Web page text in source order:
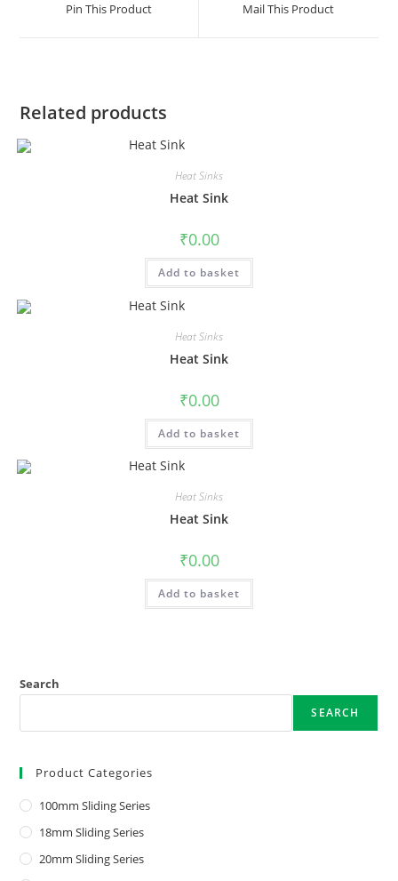
Pin This Product Mail This Product
Related products
Heat Sinks
Heat Sink
₹0.00
Add to basket
Heat Sinks
Heat Sink
₹0.00
Add to basket
Heat Sinks
Heat Sink
₹0.00
Add to basket
Search
SEARCH
Product Categories
100mm Sliding Series
18mm Sliding Series
20mm Sliding Series